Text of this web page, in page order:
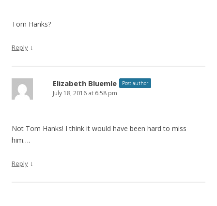
Tom Hanks?
Reply ↓
Elizabeth Bluemle Post author
July 18, 2016 at 6:58 pm
Not Tom Hanks! I think it would have been hard to miss
him….
Reply ↓